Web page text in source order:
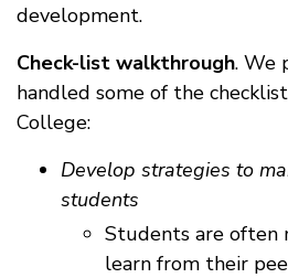
development.
Check-list walkthrough. We
handled some of the
College:
Develop strategies to
students
Students are often
learn from their